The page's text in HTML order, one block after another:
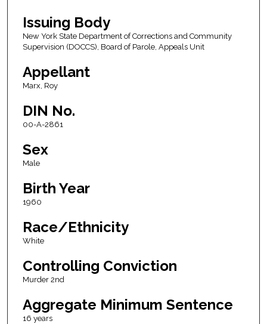
Issuing Body
New York State Department of Corrections and Community
Supervision (DOCCS), Board of Parole, Appeals Unit
Appellant
Marx, Roy
DIN No.
00-A-2861
Sex
Male
Birth Year
1960
Race/Ethnicity
White
Controlling Conviction
Murder 2nd
Aggregate Minimum Sentence
16 years